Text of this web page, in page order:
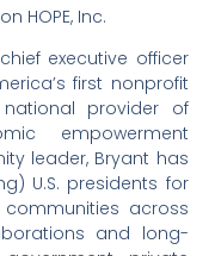
HOPE, Inc.
executive officer
first nonprofit
provider of
empowerment
leader, Bryant has
U.S. presidents for
across
and long-